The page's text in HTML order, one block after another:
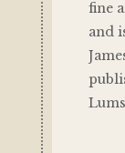
fine
and